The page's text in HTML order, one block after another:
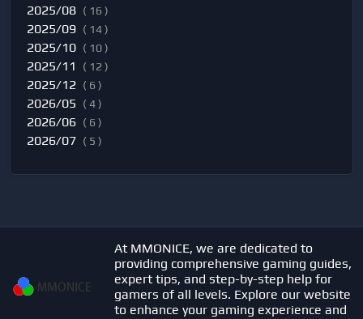
2025/08 ( 16 )
2025/09 ( 14 )
2025/10 ( 10 )
2025/11 ( 12 )
2025/12 ( 6 )
2026/05 ( 4 )
2026/06 ( 6 )
2026/07 ( 5 )
At MMONICE, we are dedicated to
providing comprehensive gaming guides,
expert tips, and step-by-step help for
gamers of all levels. Explore our website
to enhance your gaming experience and